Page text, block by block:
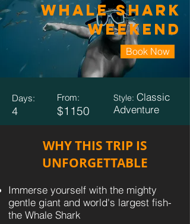
Whale Shark
Weekend
Book Now
Days:
4
From:
$1150
Style: Classic
Adventure
WHY THIS TRIP IS
UNFORGETTABLE
Immerse yourself with the mighty
gentle giant and world's largest fish-
the Whale Shark